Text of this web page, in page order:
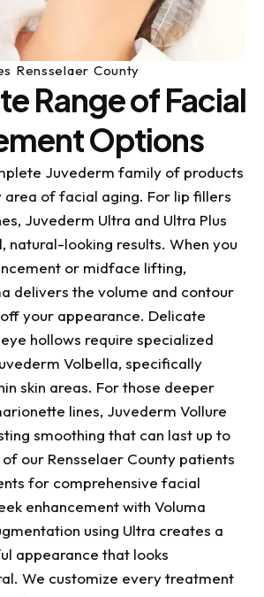
Rensselaer County
Range of Facial
Options
Juvederm family of products
of facial aging. For lip fillers
Juvederm Ultra and Ultra Plus
natural-looking results. When you
or midface lifting,
delivers the volume and contour
your appearance. Delicate
hollows require specialized
Volbella, specifically
skin areas. For those deeper
lines, Juvederm Vollure
smoothing that can last up to
of our Rensselaer County patients
for comprehensive facial
enhancement with Voluma
using Ultra creates a
appearance that looks
We customize every treatment